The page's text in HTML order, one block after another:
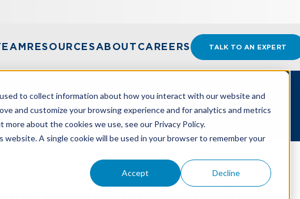
to collect information about how you interact with our website and
and customize your browsing experience and for analytics and metrics
about the cookies we use, see our Privacy Policy.
A single cookie will be used in your browser to remember your
Accept Decline
RESOURCESABOUT CAREERS TALK TO AN EXPERT
For Nonprofits
NONPROFIT